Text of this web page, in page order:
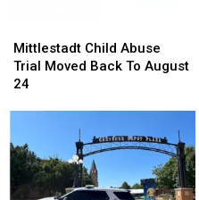
Child
Abuse
Trial
August
24
Mittlestadt Child Abuse
Trial Moved Back To August
24
Child
Abuse
Trial
August
24